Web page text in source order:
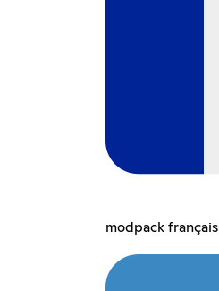
modpack français